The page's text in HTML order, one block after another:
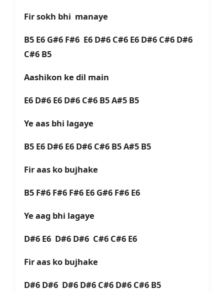
Fir sokh bhi manaye
B5 E6 G#6 F#6 E6 D#6 C#6 E6 D#6 C#6 D#6
C#6 B5
Aashikon ke dil main
E6 D#6 E6 D#6 C#6 B5 A#5 B5
Ye aas bhi lagaye
B5 E6 D#6 E6 D#6 C#6 B5 A#5 B5
Fir aas ko bujhake
B5 F#6 F#6 F#6 E6 G#6 F#6 E6
Ye aag bhi lagaye
D#6 E6 D#6 D#6 C#6 C#6 E6
Fir aas ko bujhake
D#6 D#6 D#6 D#6 C#6 D#6 C#6 B5